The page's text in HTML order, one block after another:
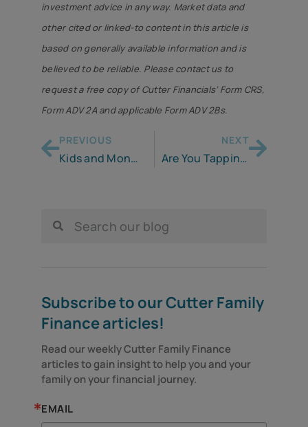
investment advice in any way. Market data and
other cited or linked-to content in this article is
based on generally available information and is
believed to be reliable. Please contact us to
request a free copy of Cutter Financials’ Form CRS,
Form ADV 2A and applicable Form ADV 2Bs.
PREVIOUS
Kids and Money . . . It’s Up to You & Me
NEXT
Are You Tapping Your Pandemic Savings to Cope with Inflation?
Subscribe to our Cutter Family
Finance articles!
Read our weekly Cutter Family Finance
articles to gain insight to help you and your
family on your financial journey.
EMAIL